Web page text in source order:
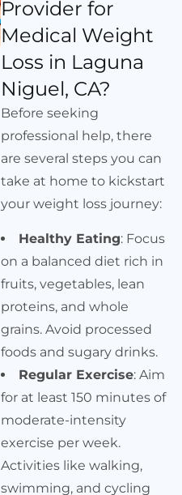
Provider for
Medical Weight
Loss in Laguna
Niguel, CA?
Before seeking
professional help, there
are several steps you can
take at home to kickstart
your weight loss journey:
Healthy Eating: Focus
on a balanced diet rich in
fruits, vegetables, lean
proteins, and whole
grains. Avoid processed
foods and sugary drinks.
Regular Exercise: Aim
for at least 150 minutes of
moderate-intensity
exercise per week.
Activities like walking,
swimming, and cycling